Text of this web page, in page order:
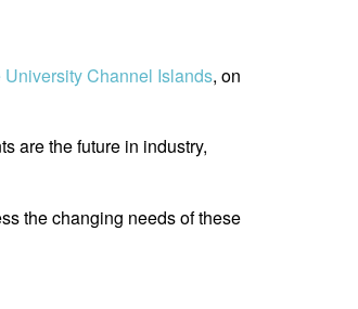
Channel Islands, on
are the future in industry,
the changing needs of these